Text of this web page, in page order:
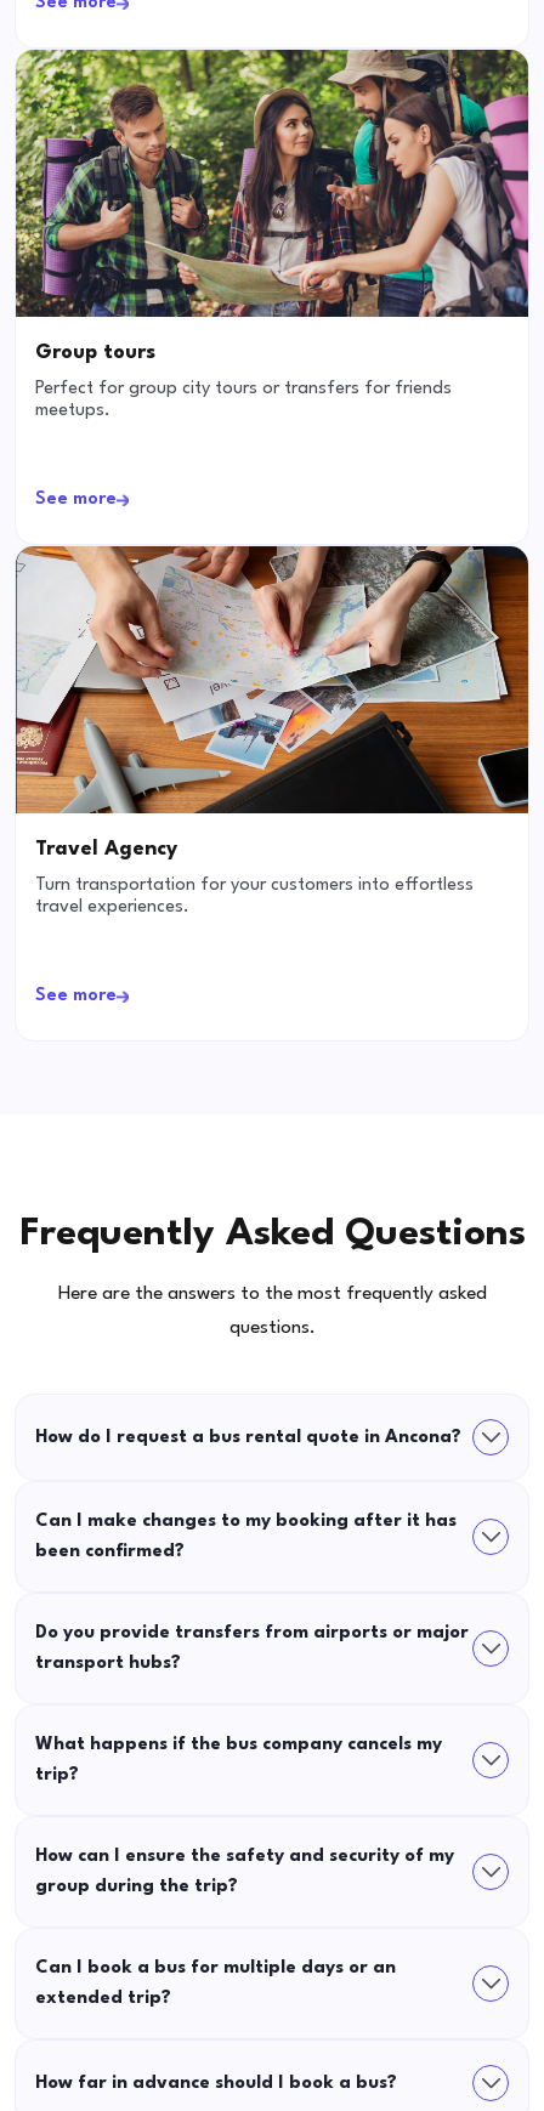
Group tours
Perfect for group city tours or transfers for friends
meetups.
See more
Travel Agency
Turn transportation for your customers into effortless
travel experiences.
See more
Frequently Asked Questions
Here are the answers to the most frequently asked
questions.
How do I request a bus rental quote in Ancona?
Can I make changes to my booking after it has
been confirmed?
Do you provide transfers from airports or major
transport hubs?
What happens if the bus company cancels my
trip?
How can I ensure the safety and security of my
group during the trip?
Can I book a bus for multiple days or an
extended trip?
How far in advance should I book a bus?